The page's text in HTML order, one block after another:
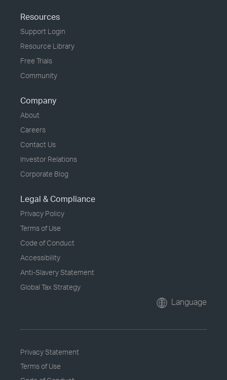
Resources
Support Login
Resource Library
Free Trials
Community
Company
About
Careers
Contact Us
Investor Relations
Corporate Blog
Legal & Compliance
Privacy Policy
Terms of Use
Code of Conduct
Accessibility
Anti-Slavery Statement
Global Tax Strategy
Language
Privacy Statement
Terms of Use